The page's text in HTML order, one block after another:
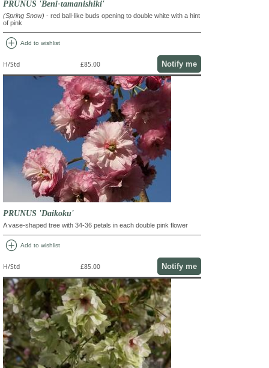
PRUNUS 'Beni-tamanishiki'
(Spring Snow) - red ball-like buds opening to double white with a hint
of pink
add_circle Add to wishlist
H/Std £85.00 Notify me
PRUNUS 'Daikoku'
A vase-shaped tree with 34-36 petals in each double pink flower
add_circle Add to wishlist
H/Std £85.00 Notify me